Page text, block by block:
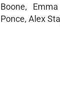
Boone,
Ponce, Alex